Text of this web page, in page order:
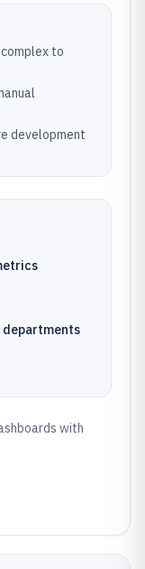
to
development
departments
with